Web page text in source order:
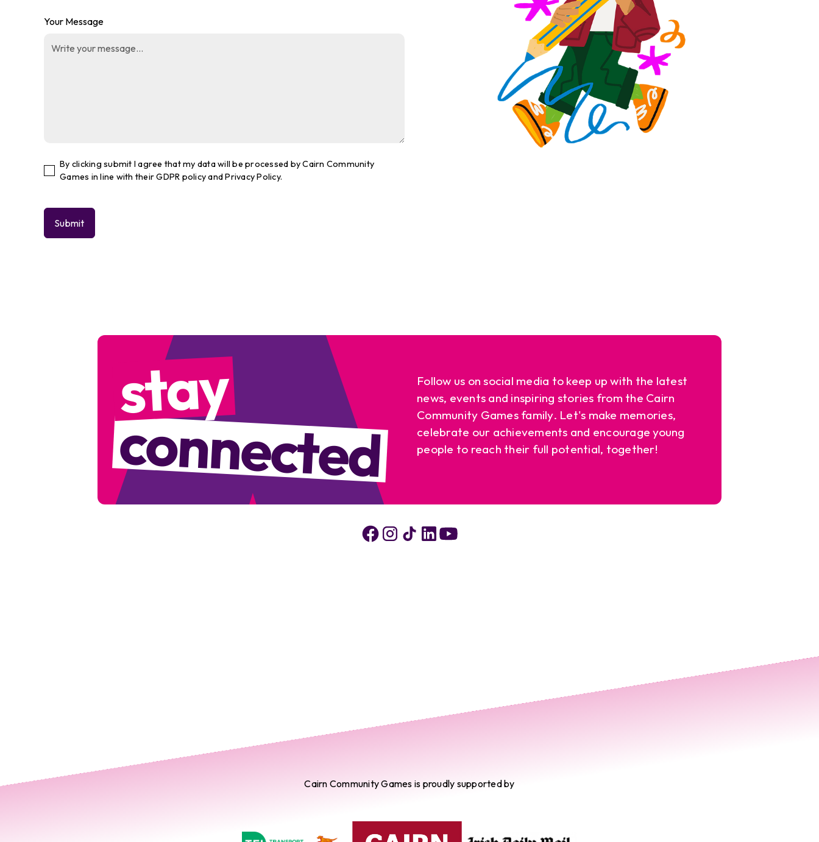
Your Message
By clicking submit I agree that my data will be processed by Cairn Community
Games in line with their GDPR policy and Privacy Policy.
stay
connected
Follow us on social media to keep up with the latest
news, events and inspiring stories from the Cairn
Community Games family. Let's make memories,
celebrate our achievements and encourage young
people to reach their full potential, together!
Cairn Community Games is proudly supported by